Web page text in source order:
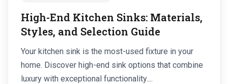
High-End Kitchen Sinks: Materials,
Styles, and Selection Guide
Your kitchen sink is the most-used fixture in your
home. Discover high-end sink options that combine
luxury with exceptional functionality....